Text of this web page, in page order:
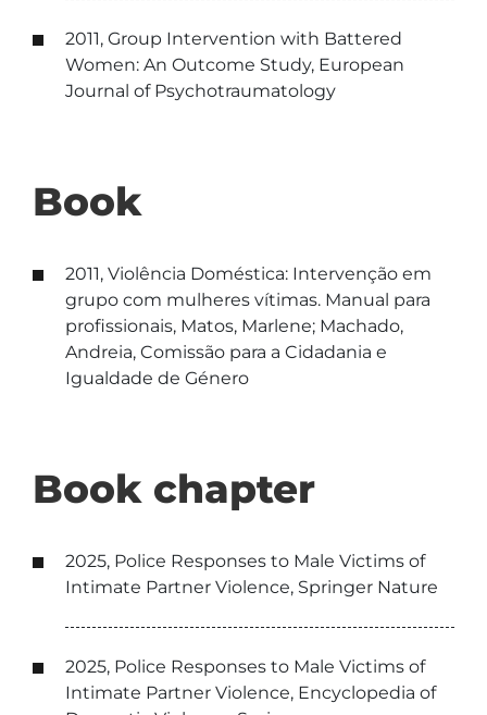
2011, Group Intervention with Battered
Women: An Outcome Study, European
Journal of Psychotraumatology
Book
2011, Violência Doméstica: Intervenção em
grupo com mulheres vítimas. Manual para
profissionais, Matos, Marlene; Machado,
Andreia, Comissão para a Cidadania e
Igualdade de Género
Book chapter
2025, Police Responses to Male Victims of
Intimate Partner Violence, Springer Nature
2025, Police Responses to Male Victims of
Intimate Partner Violence, Encyclopedia of